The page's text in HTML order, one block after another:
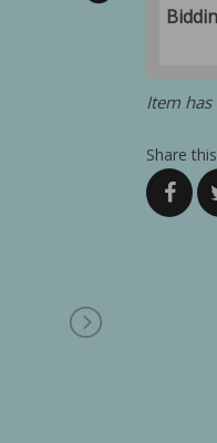
Item
Share